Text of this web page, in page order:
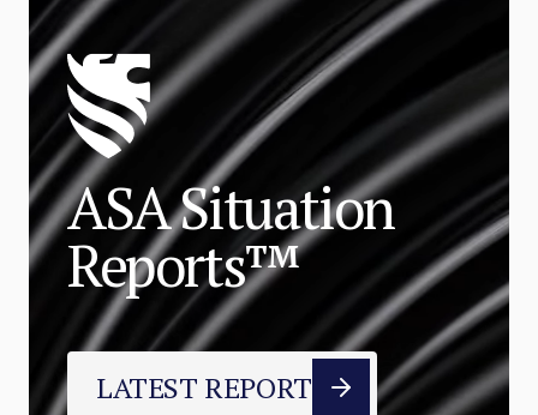
ASA Situation
Reports™
LATEST REPORT